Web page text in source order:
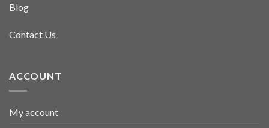
Blog
Contact Us
ACCOUNT
My account